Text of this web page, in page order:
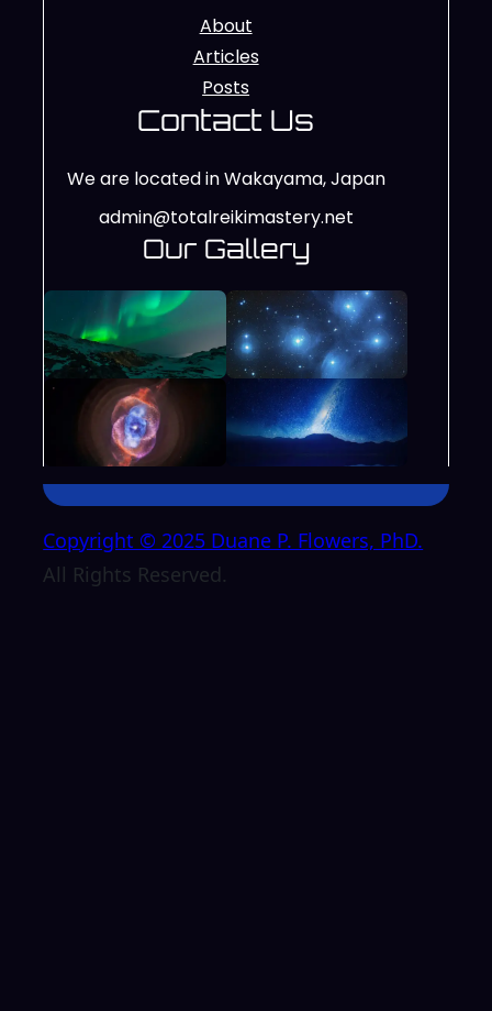
About
Articles
Posts
Contact Us
We are located in Wakayama, Japan
admin@totalreikimastery.net
Our Gallery
Copyright © 2025 Duane P. Flowers, PhD.
All Rights Reserved.